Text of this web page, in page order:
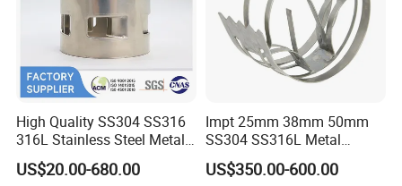
High Quality SS304 SS316
316L Stainless Steel Metal
Pall Ring Price
US$20.00-680.00
Impt 25mm 38mm 50mm
SS304 SS316L Metal
Intalox Saddle Chemical
Tower Packing
US$350.00-600.00